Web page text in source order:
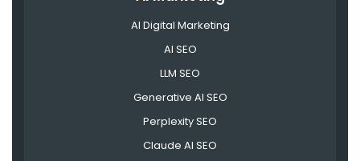
AI Digital Marketing
AI SEO
LLM SEO
Generative AI SEO
Perplexity SEO
Claude AI SEO